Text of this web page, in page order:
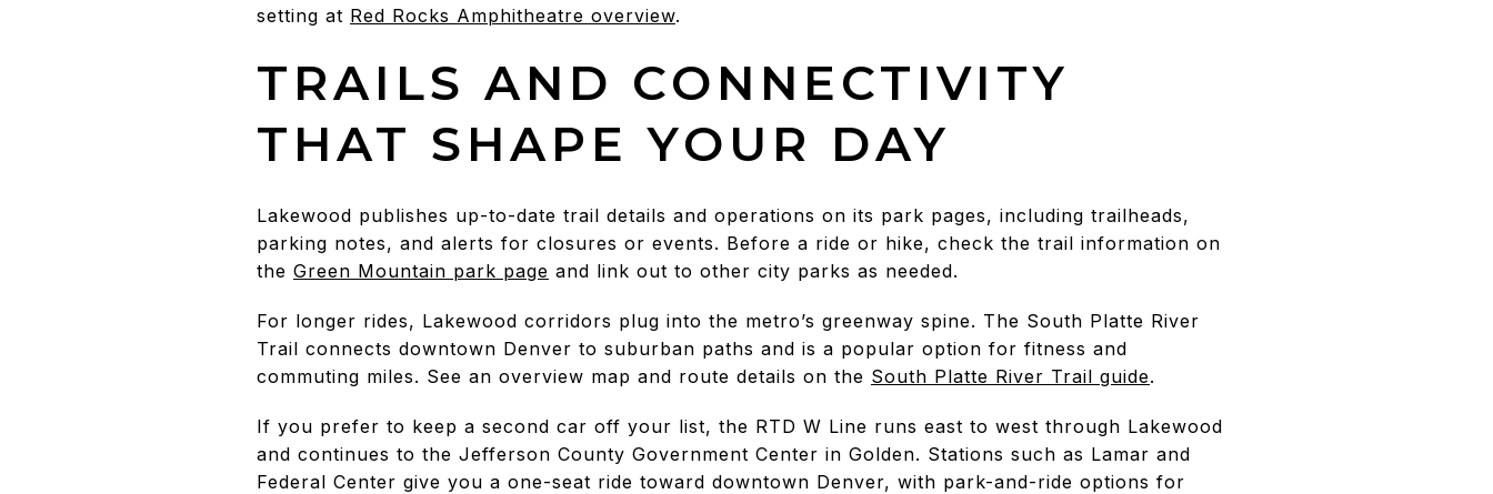
setting at Red Rocks Amphitheatre overview.
TRAILS AND CONNECTIVITY
THAT SHAPE YOUR DAY
Lakewood publishes up-to-date trail details and operations on its park pages, including trailheads,
parking notes, and alerts for closures or events. Before a ride or hike, check the trail information on
the Green Mountain park page and link out to other city parks as needed.
For longer rides, Lakewood corridors plug into the metro’s greenway spine. The South Platte River
Trail connects downtown Denver to suburban paths and is a popular option for fitness and
commuting miles. See an overview map and route details on the South Platte River Trail guide.
If you prefer to keep a second car off your list, the RTD W Line runs east to west through Lakewood
and continues to the Jefferson County Government Center in Golden. Stations such as Lamar and
Federal Center give you a one-seat ride toward downtown Denver, with park-and-ride options for